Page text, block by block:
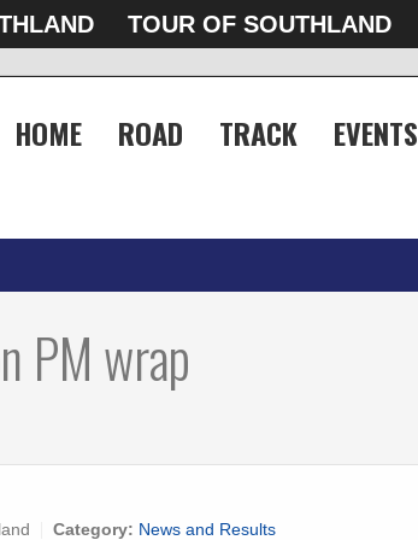
TOUR OF SOUTHLAND
HOME ROAD TRACK EVENTS
PM wrap
Category: News and Results